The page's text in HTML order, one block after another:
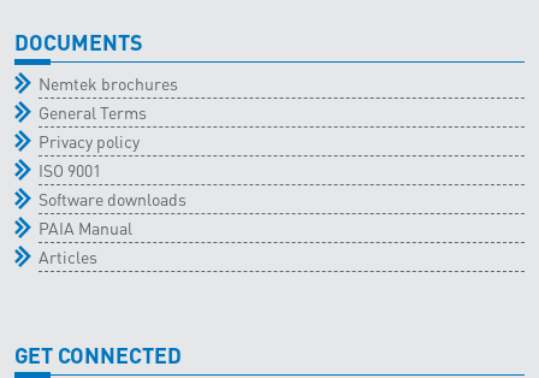
DOCUMENTS
Nemtek brochures
General Terms
Privacy policy
ISO 9001
Software downloads
PAIA Manual
Articles
GET CONNECTED